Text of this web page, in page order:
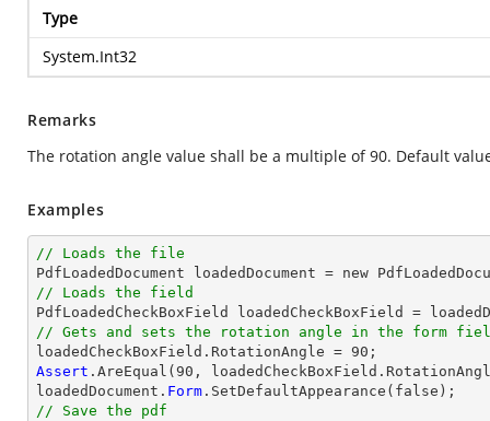
Type
System.Int32
Remarks
The rotation angle value shall be a multiple of 90. Default
Examples
// Loads the file
PdfLoadedDocument loadedDocument = new
// Loads the field
PdfLoadedCheckBoxField loadedCheckBoxField =
// Gets and sets the rotation angle in the form
Assert .AreEqual(90,
loadedDocument. Form
// Save the pdf